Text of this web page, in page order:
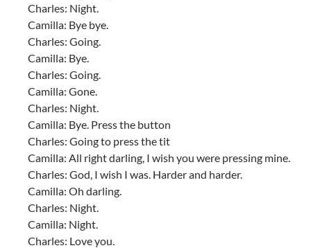
Charles: Night.
Camilla: Bye bye.
Charles: Going.
Camilla: Bye.
Charles: Going.
Camilla: Gone.
Charles: Night.
Camilla: Bye. Press the button
Charles: Going to press the tit
Camilla: All right darling, I wish you were pressing mine.
Charles: God, I wish I was. Harder and harder.
Camilla: Oh darling.
Charles: Night.
Camilla: Night.
Charles: Love you.